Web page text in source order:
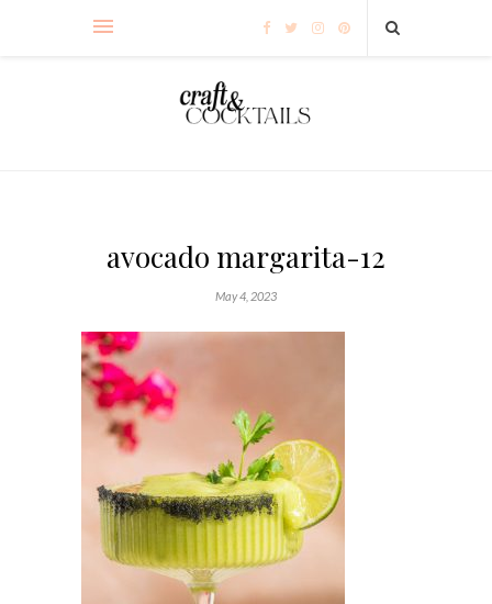
avocado margarita-12
May 4, 2023